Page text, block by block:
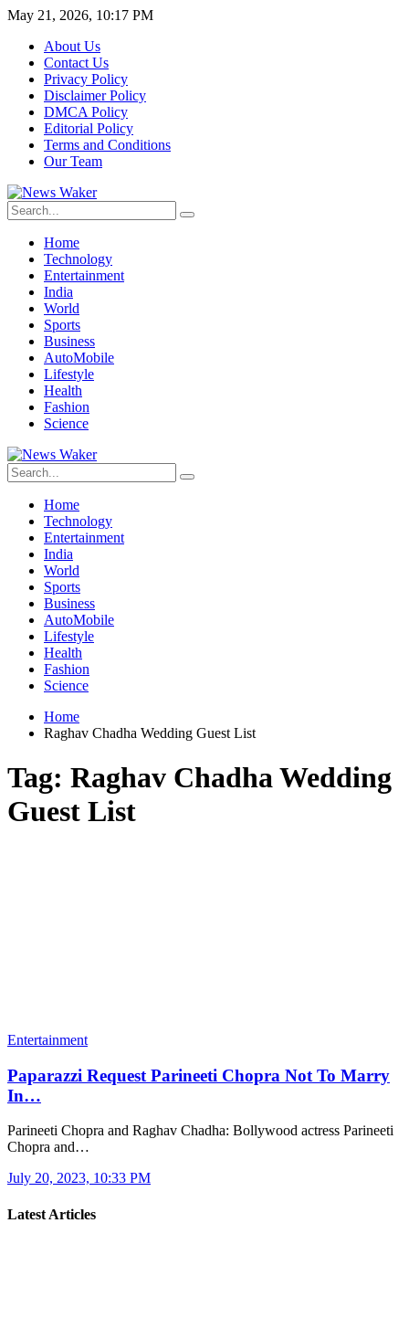
May 21, 2026, 10:17 PM
About Us
Contact Us
Privacy Policy
Disclaimer Policy
DMCA Policy
Editorial Policy
Terms and Conditions
Our Team
Home
Technology
Entertainment
India
World
Sports
Business
AutoMobile
Lifestyle
Health
Fashion
Science
Home
Technology
Entertainment
India
World
Sports
Business
AutoMobile
Lifestyle
Health
Fashion
Science
Home
Raghav Chadha Wedding Guest List
Tag: Raghav Chadha Wedding
Guest List
Entertainment
Paparazzi Request Parineeti Chopra Not To Marry
In…
Parineeti Chopra and Raghav Chadha: Bollywood actress Parineeti
Chopra and…
July 20, 2023, 10:33 PM
Latest Articles